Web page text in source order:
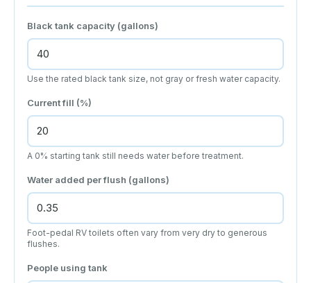
Black tank capacity (gallons)
Use the rated black tank size, not gray or fresh water capacity.
Current fill (%)
A 0% starting tank still needs water before treatment.
Water added per flush (gallons)
Foot-pedal RV toilets often vary from very dry to generous
flushes.
People using tank